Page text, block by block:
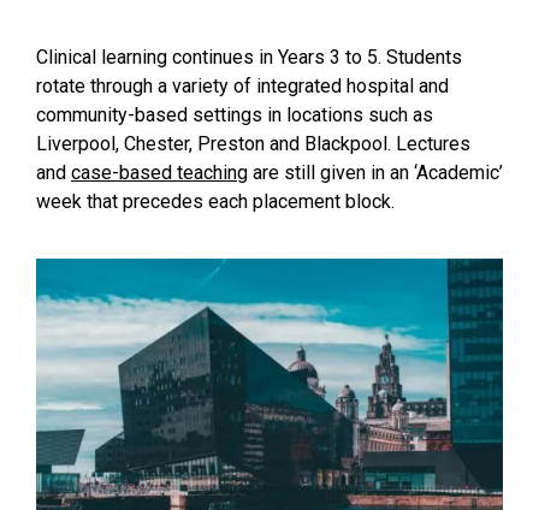
Clinical learning continues in Years 3 to 5. Students
rotate through a variety of integrated hospital and
community-based settings in locations such as
Liverpool, Chester, Preston and Blackpool. Lectures
and case-based teaching are still given in an ‘Academic’
week that precedes each placement block.